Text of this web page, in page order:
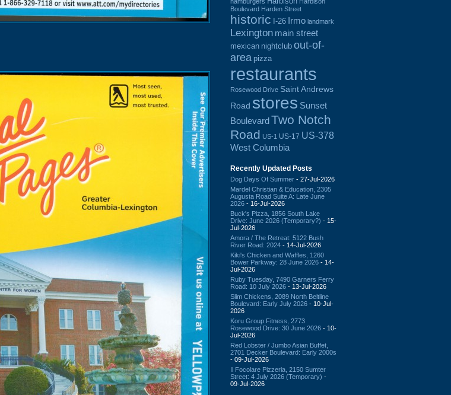
Boulevard Harden Street
historic I-26 Irmo landmark
Lexington main street
mexican nightclub out-of-
area pizza
restaurants
Rosewood Drive Saint Andrews
Road stores Sunset
BoulevardTwo Notch
Road US-1 US-17 US-378
West Columbia
Recently Updated Posts
Dog Days Of Summer - 27-Jul-2026
Mardel Christian & Education, 2305
Augusta Road Suite A: Late June
2026 - 16-Jul-2026
Buck's Pizza, 1856 South Lake
Drive: June 2026 (Temporary?) - 15-
Jul-2026
Amora / The Retreat: 5122 Bush
River Road: 2024 - 14-Jul-2026
Kiki's Chicken and Waffles, 1260
Bower Parkway: 28 June 2026 - 14-
Jul-2026
Ruby Tuesday, 7490 Garners Ferry
Road: 10 July 2026 - 13-Jul-2026
Slim Chickens, 2089 North Beltline
Boulevard: Early July 2026 - 10-Jul-
2026
Koru Group Fitness, 2773
Rosewood Drive: 30 June 2026 - 10-
Jul-2026
Red Lobster / Jumbo Asian Buffet,
2701 Decker Boulevard: Early 2000s
- 09-Jul-2026
Il Focolare Pizzeria, 2150 Sumter
Street: 4 July 2026 (Temporary) -
09-Jul-2026